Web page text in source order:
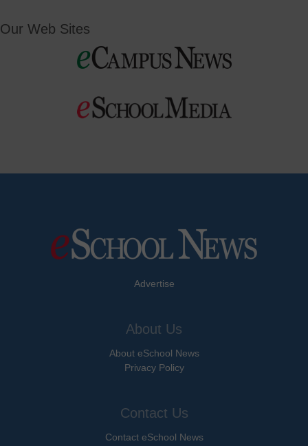
Our Web Sites
Advertise
About Us
About eSchool News
Privacy Policy
Contact Us
Contact eSchool News